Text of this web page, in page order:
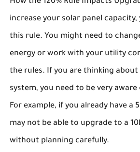
increase your solar panel
this rule. You might need to
energy or work with your utility
the rules. If you are thinking about
system, you need to be very
For example, if you already have a
may not be able to upgrade to a
without planning carefully.